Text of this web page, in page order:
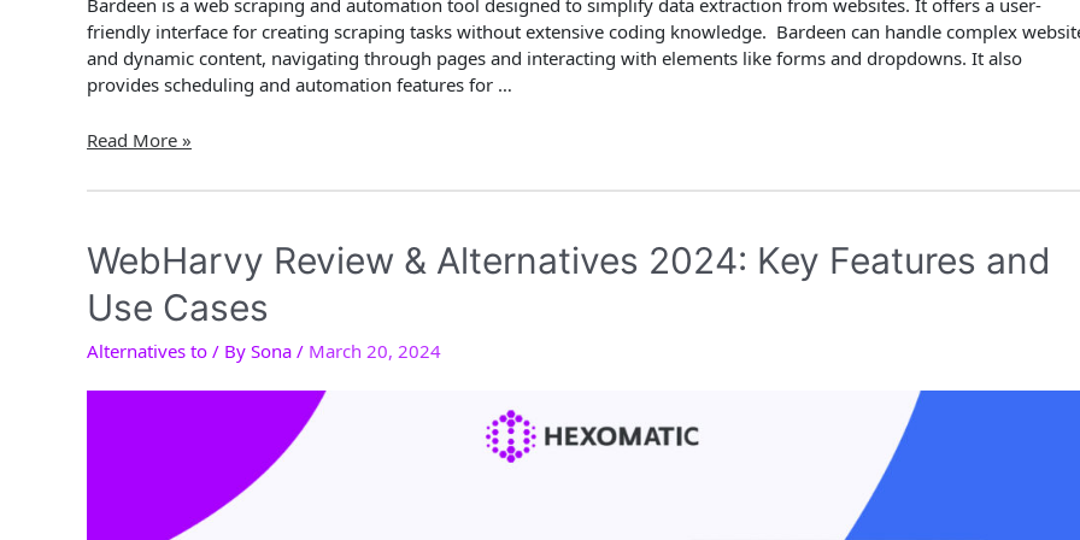
Bardeen is a web scraping and automation tool designed to simplify data extraction from websites. It offers a user-
friendly interface for creating scraping tasks without extensive coding knowledge. Bardeen can handle complex
and dynamic content, navigating through pages and interacting with elements like forms and dropdowns. It also
provides scheduling and automation features for …
Bardeen
Review
Alternatives
2024:
Key
Features
and
Read More »
WebHarvy Review & Alternatives 2024: Key Features and
Use Cases
Alternatives to / By Sona / March 20, 2024